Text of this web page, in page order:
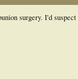
surgery. I'd